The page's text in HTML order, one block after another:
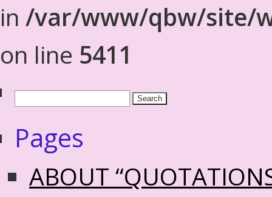
in /var/www/qbw/site/
on line 5411
Pages
ABOUT